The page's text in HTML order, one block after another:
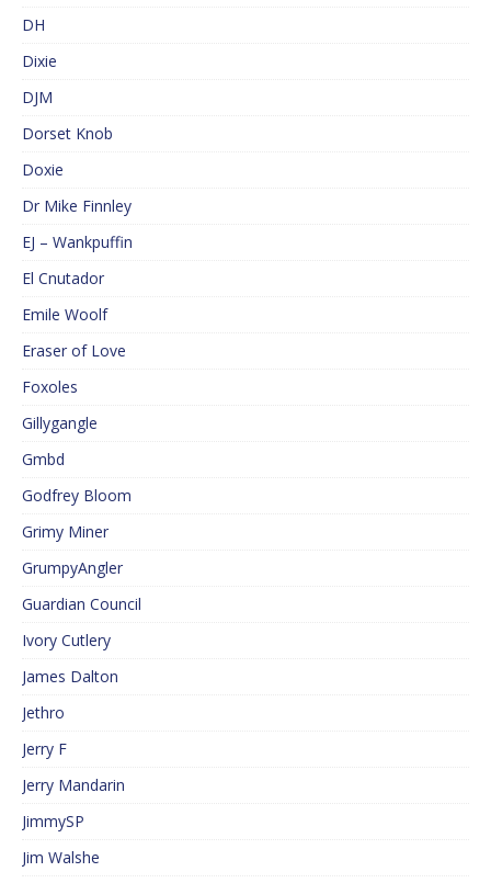
DH
Dixie
DJM
Dorset Knob
Doxie
Dr Mike Finnley
EJ – Wankpuffin
El Cnutador
Emile Woolf
Eraser of Love
Foxoles
Gillygangle
Gmbd
Godfrey Bloom
Grimy Miner
GrumpyAngler
Guardian Council
Ivory Cutlery
James Dalton
Jethro
Jerry F
Jerry Mandarin
JimmySP
Jim Walshe